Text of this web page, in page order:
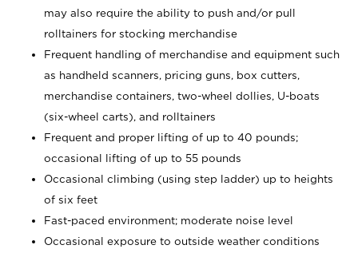
may also require the ability to push and/or pull
rolltainers for stocking merchandise
Frequent handling of merchandise and equipment such
as handheld scanners, pricing guns, box cutters,
merchandise containers, two-wheel dollies, U-boats
(six-wheel carts), and rolltainers
Frequent and proper lifting of up to 40 pounds;
occasional lifting of up to 55 pounds
Occasional climbing (using step ladder) up to heights
of six feet
Fast-paced environment; moderate noise level
Occasional exposure to outside weather conditions